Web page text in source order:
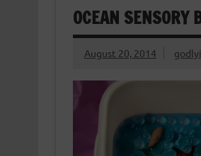
OCEAN SENSORY
August 20, 2014